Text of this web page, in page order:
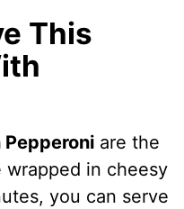
This
Pepperoni are the
in cheesy
you can serve